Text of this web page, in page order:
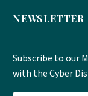
NEWSLETTER
Subscribe to our
with the Cyber